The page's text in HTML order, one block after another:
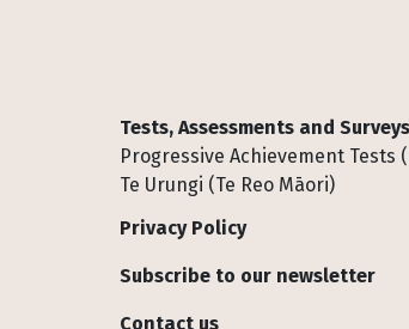
Tests, Assessments and Surveys
Progressive Achievement Tests
Te Urungi (Te Reo Māori)
Privacy Policy
Subscribe to our newsletter
Contact us